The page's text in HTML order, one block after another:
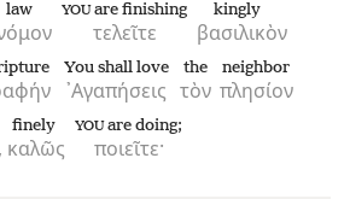
law
τελεῖτε
YOUare finishing
βασιλικὸν
kingly
᾿Αγαπήσεις
You shall love
τὸν
the
πλησίον
neighbor
καλῶς
finely
ποιεῖτε·
YOUare doing;